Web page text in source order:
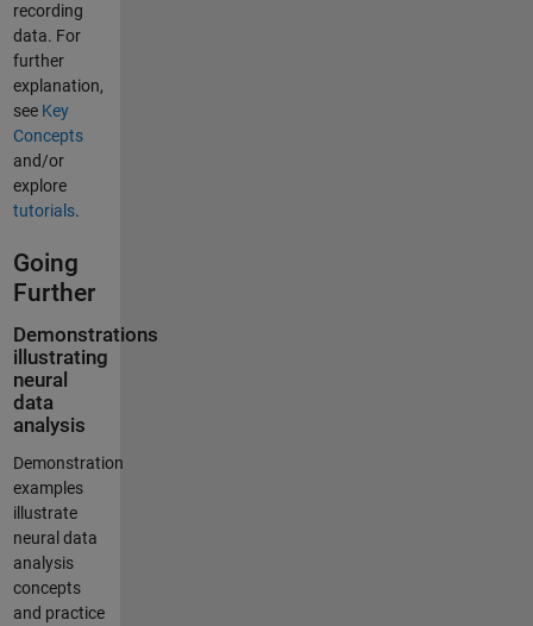
recording
data. For
further
explanation,
see Key
Concepts
and/or
explore
tutorials.
Going
Further
Demonstrations
illustrating
neural
data
analysis
Demonstration
examples
illustrate
neural data
analysis
concepts
and practice